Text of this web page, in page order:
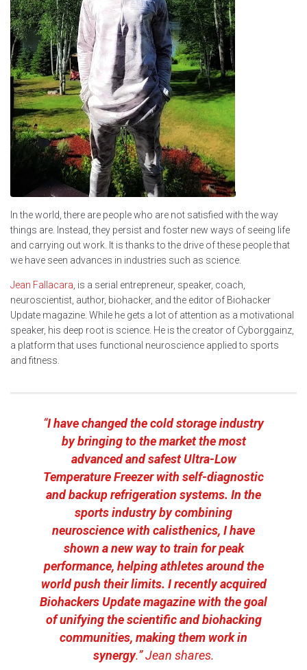
In the world, there are people who are not satisfied with the way
things are. Instead, they persist and foster new ways of seeing life
and carrying out work. It is thanks to the drive of these people that
we have seen advances in industries such as science.
Jean Fallacara, is a serial entrepreneur, speaker, coach,
neuroscientist, author, biohacker, and the editor of Biohacker
Update magazine. While he gets a lot of attention as a motivational
speaker, his deep root is science. He is the creator of Cyborggainz,
a platform that uses functional neuroscience applied to sports
and fitness.
“I have changed the cold storage industry
by bringing to the market the most
advanced and safest Ultra-Low
Temperature Freezer with self-diagnostic
and backup refrigeration systems. In the
sports industry by combining
neuroscience with calisthenics, I have
shown a new way to train for peak
performance, helping athletes around the
world push their limits. I recently acquired
Biohackers Update magazine with the goal
of unifying the scientific and biohacking
communities, making them work in
synergy.” Jean shares.